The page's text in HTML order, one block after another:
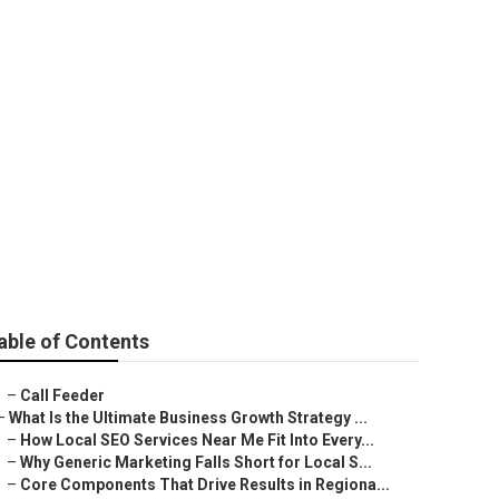
of Contents
– Call Feeder
What Is the Ultimate Business Growth Strategy ...
– How Local SEO Services Near Me Fit Into Every...
– Why Generic Marketing Falls Short for Local S...
– Core Components That Drive Results in Regiona...